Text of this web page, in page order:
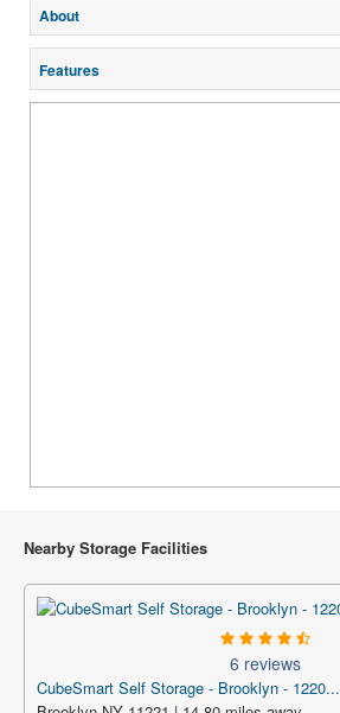
About
Features
Nearby Storage Facilities
6 reviews
CubeSmart Self Storage - Brooklyn - 1220...